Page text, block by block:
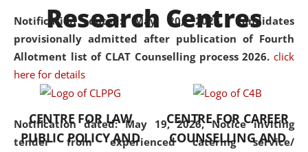
Notification dated: May 20, 2026,Candidates
provisionally admitted after publication of Fourth
Allotment list of CLAT Counselling process 2026. click
here for details
Notification dated: May 19, 2026,Notice inviting
tender from experienced catering service/
was the first National Law
University established in the
North Eastern Region of India,
with the aim of promoting
exemplary legal education that
transcends regional limitations
and aspires to global standards.
Since its inception, NLUJA
Research Centres
CENTRE FOR LAW
PUBLIC POLICY AND
CENTRE FOR CAREER
COUNSELLING AND